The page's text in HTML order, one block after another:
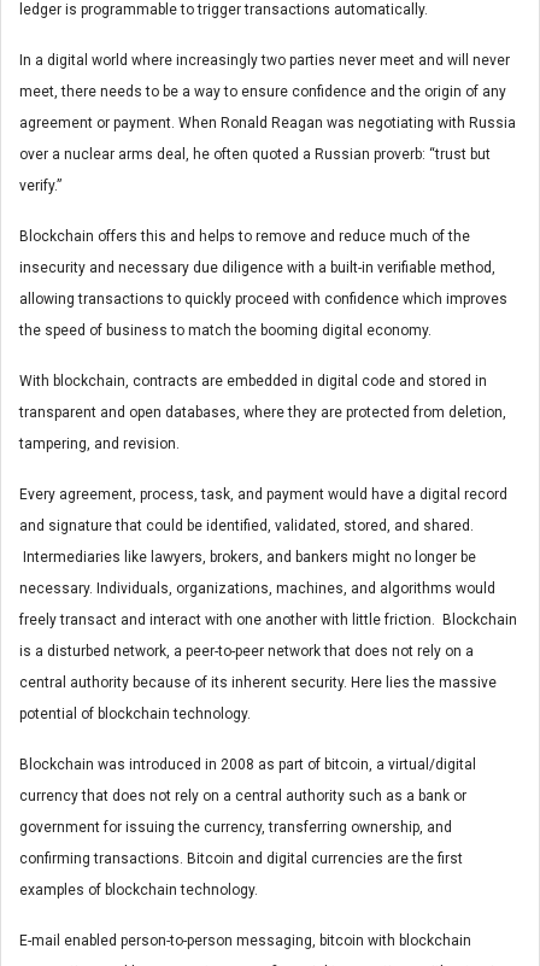
ledger is programmable to trigger transactions automatically.
In a digital world where increasingly two parties never meet and will never
meet, there needs to be a way to ensure confidence and the origin of any
agreement or payment. When Ronald Reagan was negotiating with Russia
over a nuclear arms deal, he often quoted a Russian proverb: “trust but
verify.”
Blockchain offers this and helps to remove and reduce much of the
insecurity and necessary due diligence with a built-in verifiable method,
allowing transactions to quickly proceed with confidence which improves
the speed of business to match the booming digital economy.
With blockchain, contracts are embedded in digital code and stored in
transparent and open databases, where they are protected from deletion,
tampering, and revision.
Every agreement, process, task, and payment would have a digital record
and signature that could be identified, validated, stored, and shared.
Intermediaries like lawyers, brokers, and bankers might no longer be
necessary. Individuals, organizations, machines, and algorithms would
freely transact and interact with one another with little friction. Blockchain
is a disturbed network, a peer-to-peer network that does not rely on a
central authority because of its inherent security. Here lies the massive
potential of blockchain technology.
Blockchain was introduced in 2008 as part of bitcoin, a virtual/digital
currency that does not rely on a central authority such as a bank or
government for issuing the currency, transferring ownership, and
confirming transactions. Bitcoin and digital currencies are the first
examples of blockchain technology.
E-mail enabled person-to-person messaging, bitcoin with blockchain